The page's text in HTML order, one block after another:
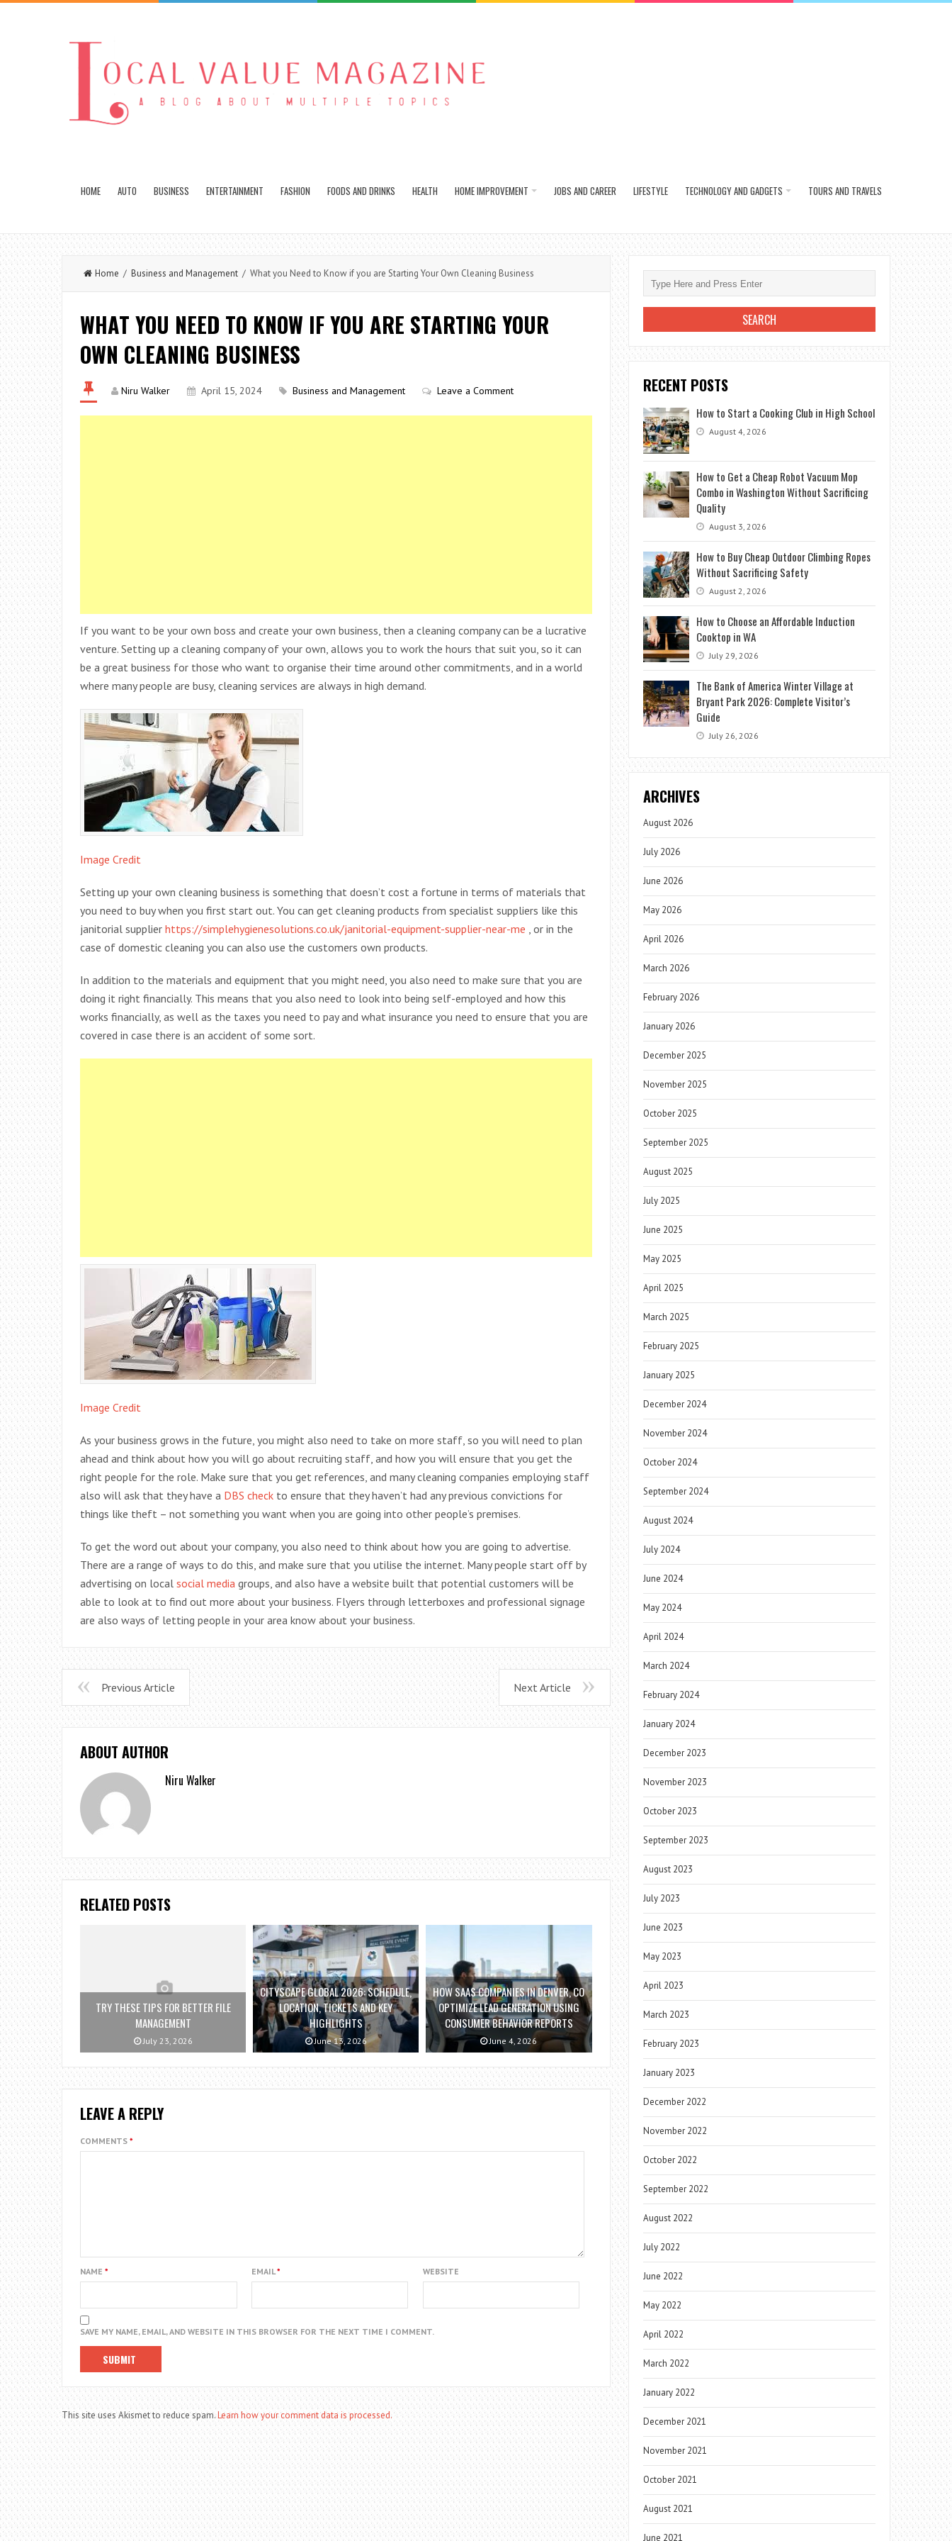
HOME AUTO BUSINESS ENTERTAINMENT FASHION FOODS AND DRINKS HEALTH HOME IMPROVEMENT JOBS AND CAREER LIFESTYLE TECHNOLOGY AND GADGETS TOURS AND TRAVELS
Home / Business and Management / What you Need to Know if you are Starting Your Own Cleaning Business
WHAT YOU NEED TO KNOW IF YOU ARE STARTING YOUR
OWN CLEANING BUSINESS
Niru Walker April 15, 2024 Business and Management Leave a Comment
If you want to be your own boss and create your own business, then a cleaning company can be a lucrative
venture. Setting up a cleaning company of your own, allows you to work the hours that suit you, so it can
be a great business for those who want to organise their time around other commitments, and in a world
where many people are busy, cleaning services are always in high demand.
Image Credit
Setting up your own cleaning business is something that doesn’t cost a fortune in terms of materials that
you need to buy when you first start out. You can get cleaning products from specialist suppliers like this
janitorial supplier https://simplehygienesolutions.co.uk/janitorial-equipment-supplier-near-me , or in the
case of domestic cleaning you can also use the customers own products.
In addition to the materials and equipment that you might need, you also need to make sure that you are
doing it right financially. This means that you also need to look into being self-employed and how this
works financially, as well as the taxes you need to pay and what insurance you need to ensure that you are
covered in case there is an accident of some sort.
Image Credit
As your business grows in the future, you might also need to take on more staff, so you will need to plan
ahead and think about how you will go about recruiting staff, and how you will ensure that you get the
right people for the role. Make sure that you get references, and many cleaning companies employing staff
also will ask that they have a DBS check to ensure that they haven’t had any previous convictions for
things like theft – not something you want when you are going into other people’s premises.
To get the word out about your company, you also need to think about how you are going to advertise.
There are a range of ways to do this, and make sure that you utilise the internet. Many people start off by
advertising on local social media groups, and also have a website built that potential customers will be
able to look at to find out more about your business. Flyers through letterboxes and professional signage
are also ways of letting people in your area know about your business.
Previous Article Next Article
ABOUT AUTHOR
Niru Walker
RELATED POSTS
TRY THESE TIPS FOR BETTER FILE
MANAGEMENT
July 23, 2026
CITYSCAPE GLOBAL 2026: SCHEDULE,
LOCATION, TICKETS AND KEY
HIGHLIGHTS
June 13, 2026
HOW SAAS COMPANIES IN DENVER, CO
OPTIMIZE LEAD GENERATION USING
CONSUMER BEHAVIOR REPORTS
June 4, 2026
LEAVE A REPLY
COMMENTS *
NAME * EMAIL* WEBSITE
SAVE MY NAME, EMAIL, AND WEBSITE IN THIS BROWSER FOR THE NEXT TIME I COMMENT.
This site uses Akismet to reduce spam.Learn how your comment data is processed.
RECENT POSTS
How to Start a Cooking Club in High School
August 4, 2026
How to Get a Cheap Robot Vacuum Mop
Combo in Washington Without Sacrificing
Quality
August 3, 2026
How to Buy Cheap Outdoor Climbing Ropes
Without Sacrificing Safety
August 2, 2026
How to Choose an Affordable Induction
Cooktop in WA
July 29, 2026
The Bank of America Winter Village at
Bryant Park 2026: Complete Visitor’s
Guide
July 26, 2026
ARCHIVES
August 2026
July 2026
June 2026
May 2026
April 2026
March 2026
February 2026
January 2026
December 2025
November 2025
October 2025
September 2025
August 2025
July 2025
June 2025
May 2025
April 2025
March 2025
February 2025
January 2025
December 2024
November 2024
October 2024
September 2024
August 2024
July 2024
June 2024
May 2024
April 2024
March 2024
February 2024
January 2024
December 2023
November 2023
October 2023
September 2023
August 2023
July 2023
June 2023
May 2023
April 2023
March 2023
February 2023
January 2023
December 2022
November 2022
October 2022
September 2022
August 2022
July 2022
June 2022
May 2022
April 2022
March 2022
January 2022
December 2021
November 2021
October 2021
August 2021
June 2021